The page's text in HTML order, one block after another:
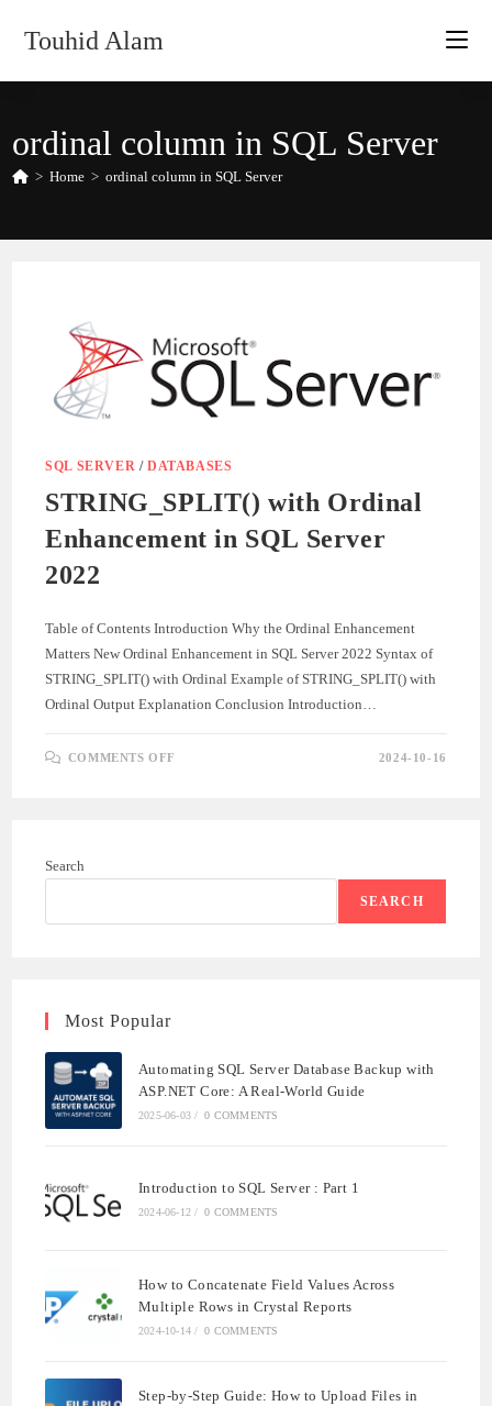
Touhid Alam
ordinal column in SQL Server
> Home > ordinal column in SQL Server
SQL SERVER /DATABASES
STRING_SPLIT() with Ordinal
Enhancement in SQL Server
2022
Table of Contents Introduction Why the Ordinal Enhancement
Matters New Ordinal Enhancement in SQL Server 2022 Syntax of
STRING_SPLIT() with Ordinal Example of STRING_SPLIT() with
Ordinal Output Explanation Conclusion Introduction…
COMMENTS OFF 2024-10-16
Search
SEARCH
Most Popular
Automating SQL Server Database Backup with
ASP.NET Core: A Real-World Guide
2025-06-03 / 0 COMMENTS
Introduction to SQL Server : Part 1
2024-06-12 / 0 COMMENTS
How to Concatenate Field Values Across
Multiple Rows in Crystal Reports
2024-10-14 / 0 COMMENTS
Step-by-Step Guide: How to Upload Files in